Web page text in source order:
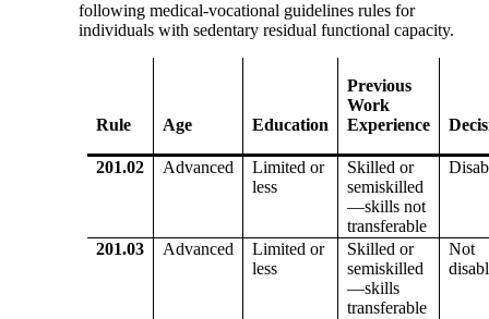
following medical-vocational guidelines rules for
individuals with sedentary residual functional capacity.
Rule Age Education
Previous
Work
Experience
201.02 Advanced
Limited or
less
Skilled or
semiskilled
—skills not
transferable
201.03 Advanced
Limited or
less
Skilled or
semiskilled
—skills
transferable
Not